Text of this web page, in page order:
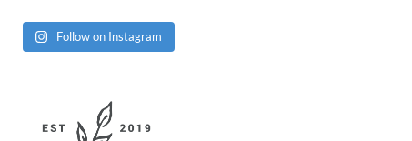
Follow on Instagram